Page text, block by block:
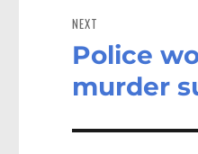
NEXT
Next
post:
Police
murder